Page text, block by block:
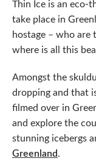
Thin Ice is an eco-
take place in
hostage – who are
where is all this
Amongst the
dropping and that
filmed over in
and explore the
stunning icebergs
Greenland.